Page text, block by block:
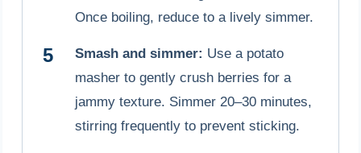
Once boiling, reduce to a lively simmer.
Smash and simmer: Use a potato
masher to gently crush berries for a
jammy texture. Simmer 20–30 minutes,
stirring frequently to prevent sticking.